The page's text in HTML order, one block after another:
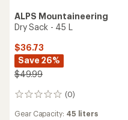
ALPS Mountaineering
Dry Sack - 45 L
$36.73
Save 26%
$49.99
(0)
0
Gear Capacity: 45 liters